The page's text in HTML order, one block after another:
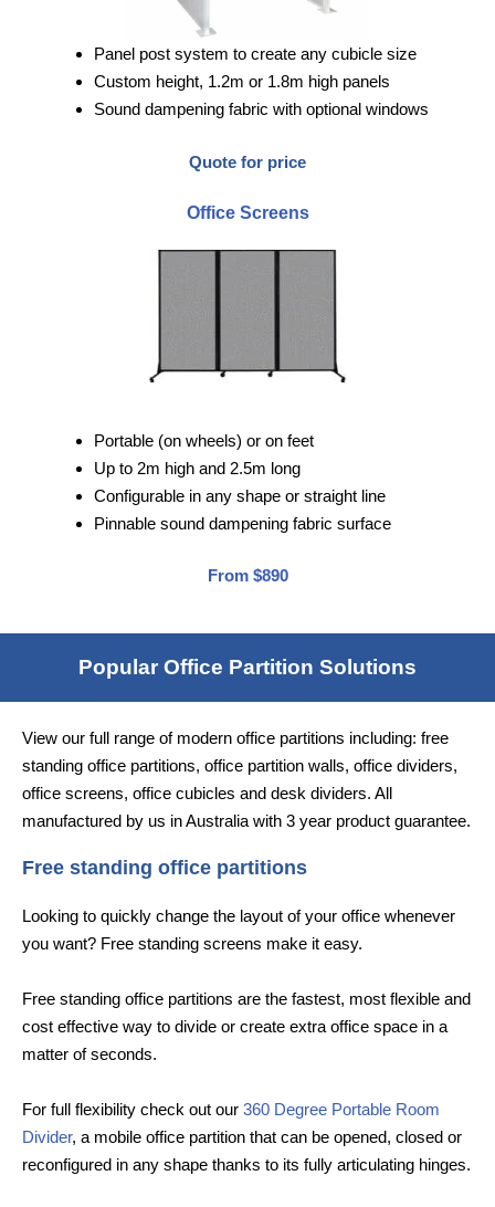
Panel post system to create any cubicle size
Custom height, 1.2m or 1.8m high panels
Sound dampening fabric with optional windows
Quote for price
Office Screens
Portable (on wheels) or on feet
Up to 2m high and 2.5m long
Configurable in any shape or straight line
Pinnable sound dampening fabric surface
From $890
Popular Office Partition Solutions
View our full range of modern office partitions including: free
standing office partitions, office partition walls, office dividers,
office screens, office cubicles and desk dividers. All
manufactured by us in Australia with 3 year product guarantee.
Free standing office partitions
Looking to quickly change the layout of your office whenever
you want? Free standing screens make it easy.
Free standing office partitions are the fastest, most flexible and
cost effective way to divide or create extra office space in a
matter of seconds.
For full flexibility check out our 360 Degree Portable Room
Divider, a mobile office partition that can be opened, closed or
reconfigured in any shape thanks to its fully articulating hinges.